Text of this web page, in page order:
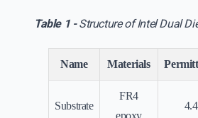
Table 1 -Structure of Intel Dual
Name Materials
Substrate
FR4
epoxy
4.4